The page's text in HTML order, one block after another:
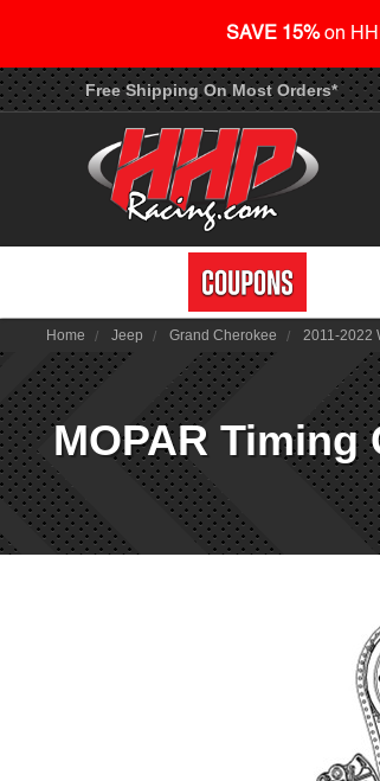
Free Shipping On Most Orders*
Home Jeep Grand Cherokee 2011-2022
MOPAR Timing
SAVE 15%on